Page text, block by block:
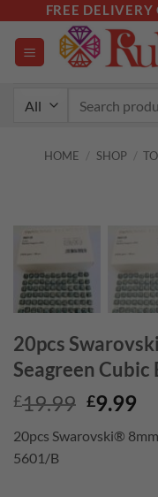
content
FREE
HOME / SHOP /
20pcs
Seagreen
£19.99 Original
was:
£9.99
is:
20pcs Swarovski®
5601/B